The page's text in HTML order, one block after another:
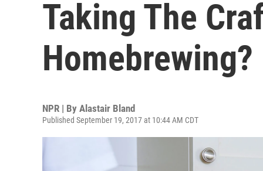
Taking The
Homebrewing?
NPR | By Alastair Bland
Published September 19, 2017 at 10:44 AM CDT